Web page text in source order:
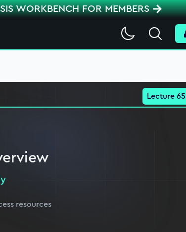
WORKBENCH FOR MEMBERS
Search
Lecture 65
resources